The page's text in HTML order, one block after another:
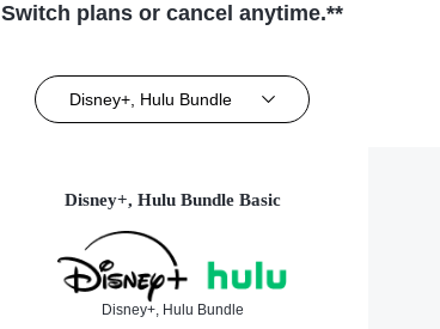
Switch plans or cancel anytime.**
Disney+, Hulu Bundle
Disney+, Hulu Bundle Basic
Disney+, Hulu Bundle